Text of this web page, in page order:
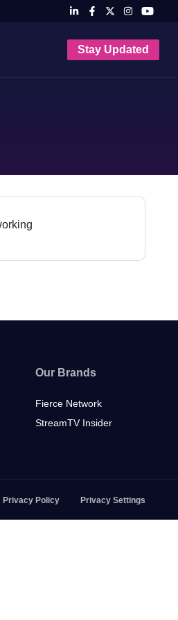
Stay Updated
Our Brands
Fierce Network
StreamTV Insider
Privacy Policy Privacy Settings